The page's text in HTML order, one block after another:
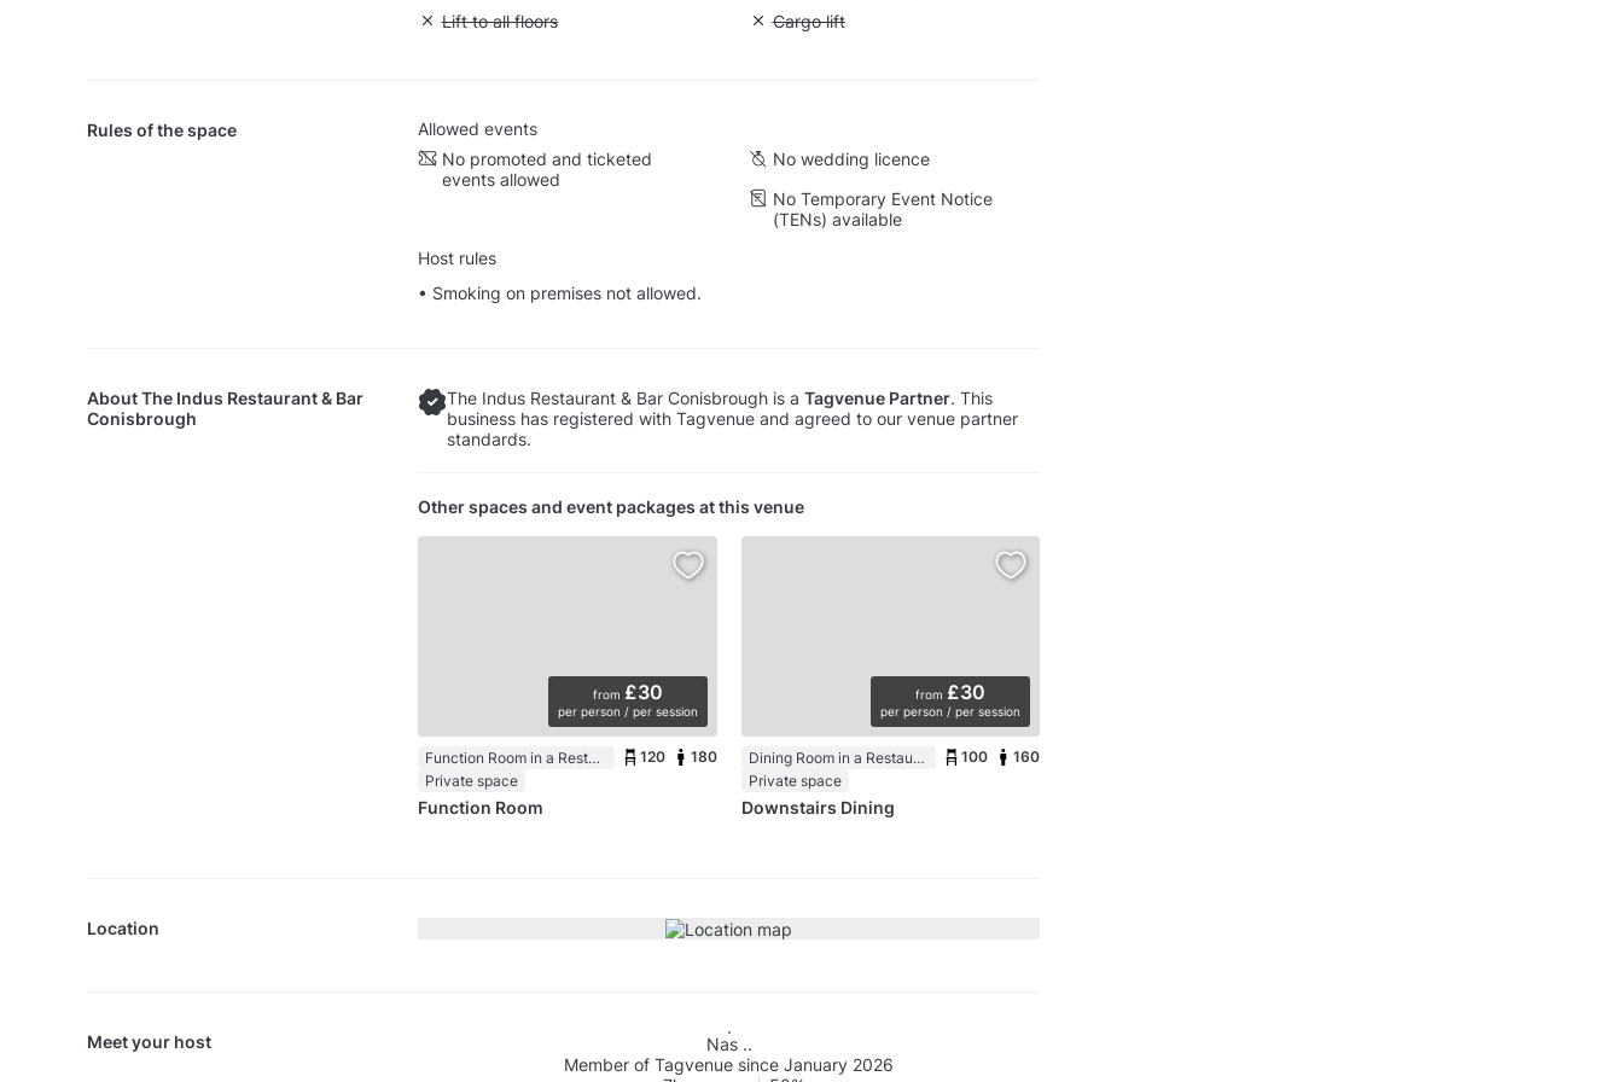
Unavailable: Lift to all floors
Lift to all floors Unavailable: Cargo lift
Cargo lift
Rules of the space
Allowed events
No promoted and ticketed
events allowed
No wedding licence
No Temporary Event Notice
(TENs) available
Host rules
• Smoking on premises not allowed.
AboutThe Indus Restaurant & Bar
Conisbrough
The Indus Restaurant & Bar Conisbrough is a Tagvenue Partner. This
business has registered with Tagvenue and agreed to our venue partner
standards.
Other spaces and event packages at this venue
from £30
per person / per session
Function Room in a Restaurant
Private space
120 180
Function Room
from £30
per person / per session
Dining Room in a Restaurant
Private space
100 160
Downstairs Dining
Location
Meet your host
Nas ..
Member of Tagvenue since January 2026